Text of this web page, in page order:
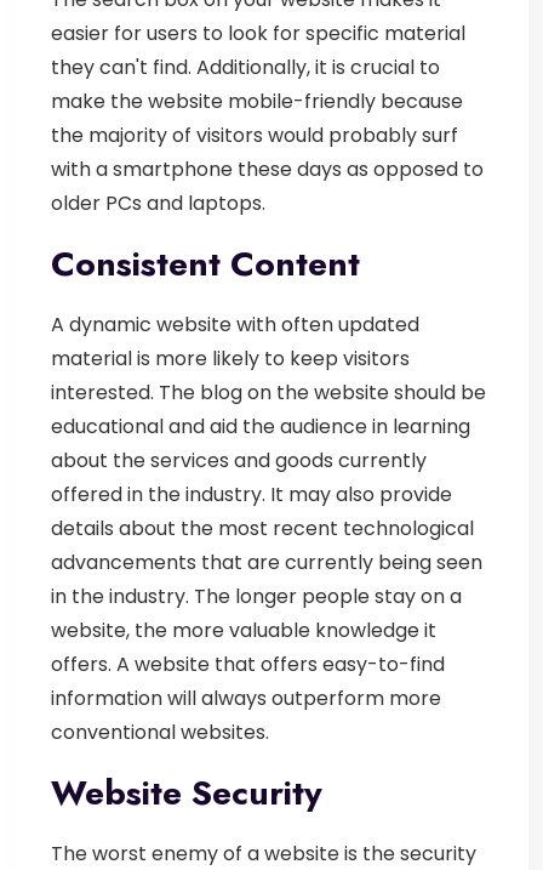
easier for users to look for specific material
they can't find. Additionally, it is crucial to
make the website mobile-friendly because
the majority of visitors would probably surf
with a smartphone these days as opposed to
older PCs and laptops.
Consistent Content
A dynamic website with often updated
material is more likely to keep visitors
interested. The blog on the website should be
educational and aid the audience in learning
about the services and goods currently
offered in the industry. It may also provide
details about the most recent technological
advancements that are currently being seen
in the industry. The longer people stay on a
website, the more valuable knowledge it
offers. A website that offers easy-to-find
information will always outperform more
conventional websites.
Website Security
The worst enemy of a website is the security